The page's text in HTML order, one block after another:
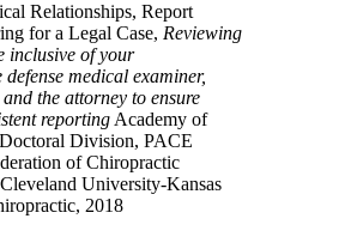
Relationships, Report
for a Legal Case, Reviewing
inclusive of your
medical examiner,
the attorney to ensure
reporting Academy of
Division, PACE
of Chiropractic
University-Kansas
2018